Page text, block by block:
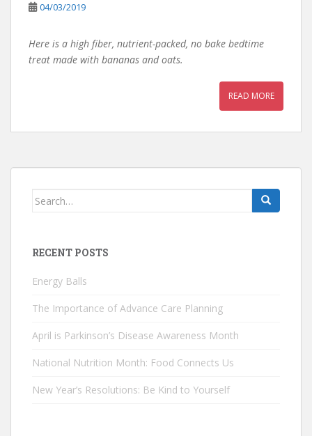
04/03/2019
Here is a high fiber, nutrient-packed, no bake bedtime
treat made with bananas and oats.
READ MORE
Search
RECENT POSTS
Energy Balls
The Importance of Advance Care Planning
April is Parkinson’s Disease Awareness Month
National Nutrition Month: Food Connects Us
New Year’s Resolutions: Be Kind to Yourself